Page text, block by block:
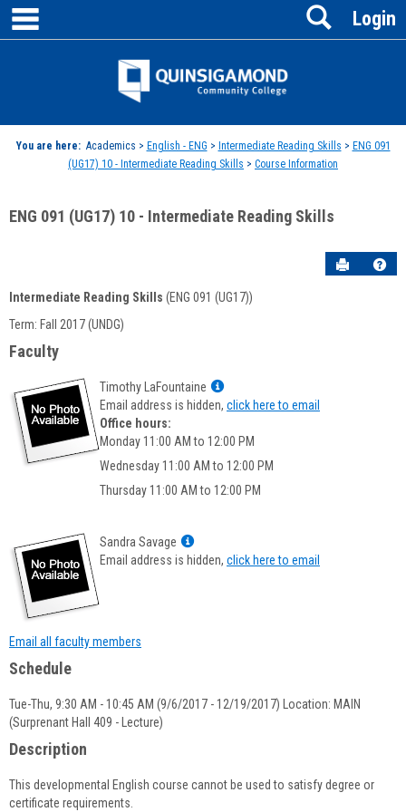
Skip
content
Jenzabar
Login
Search
You are here: Academics > English - ENG > Intermediate Reading Skills > ENG 091
(UG17) 10 - Intermediate Reading Skills > Course Information
ENG 091 (UG17) 10 - Intermediate Reading Skills
Send to
Course
Information
Intermediate Reading Skills (ENG 091 (UG17))
Term: Fall 2017 (UNDG)
Faculty
Timothy LaFountaine
Show
MyInfo
for
Timothy
Email address is hidden, click here to email
Office hours:
Monday 11:00 AM to 12:00 PM
Wednesday 11:00 AM to 12:00 PM
Thursday 11:00 AM to 12:00 PM
Sandra Savage
Show
MyInfo
Email address is hidden, click here to email
Email all faculty members
Schedule
Tue-Thu, 9:30 AM - 10:45 AM (9/6/2017 - 12/19/2017) Location: MAIN
(Surprenant Hall 409 - Lecture)
Description
This developmental English course cannot be used to satisfy degree or
certificate requirements.